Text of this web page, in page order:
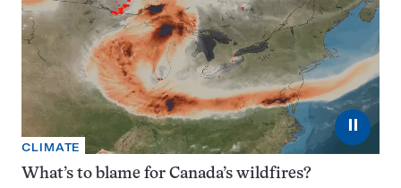
⏸
CLIMATE
What’s to blame for Canada’s wildfires?